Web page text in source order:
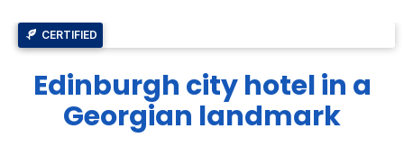
CERTIFIED
Edinburgh city hotel in a
Georgian landmark